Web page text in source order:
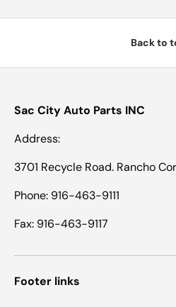
Back to
Sac City Auto Parts INC
Address:
3701 Recycle Road. Rancho
Phone: 916-463-9111
Fax: 916-463-9117
Footer links